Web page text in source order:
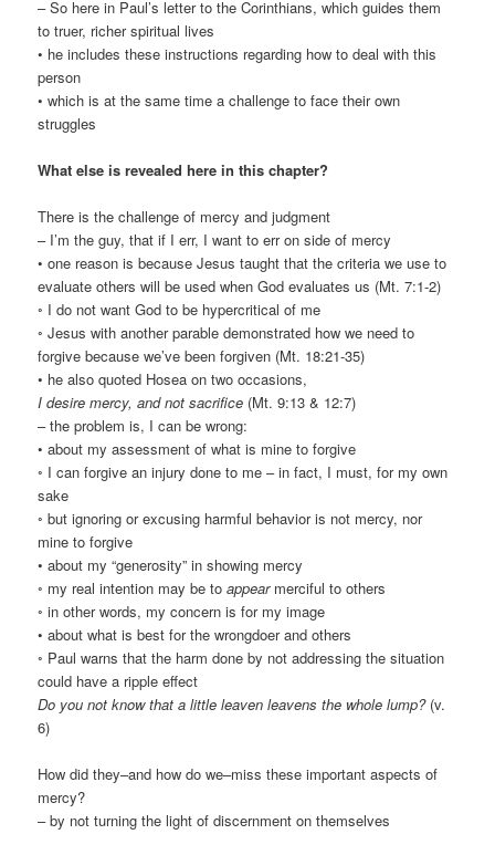
– So here in Paul’s letter to the Corinthians, which guides them
to truer, richer spiritual lives
• he includes these instructions regarding how to deal with this
person
• which is at the same time a challenge to face their own
struggles
What else is revealed here in this chapter?
There is the challenge of mercy and judgment
– I’m the guy, that if I err, I want to err on side of mercy
• one reason is because Jesus taught that the criteria we use to
evaluate others will be used when God evaluates us (Mt. 7:1-2)
◦ I do not want God to be hypercritical of me
◦ Jesus with another parable demonstrated how we need to
forgive because we’ve been forgiven (Mt. 18:21-35)
• he also quoted Hosea on two occasions,
I desire mercy, and not sacrifice (Mt. 9:13 & 12:7)
– the problem is, I can be wrong:
• about my assessment of what is mine to forgive
◦ I can forgive an injury done to me – in fact, I must, for my own
sake
◦ but ignoring or excusing harmful behavior is not mercy, nor
mine to forgive
• about my “generosity” in showing mercy
◦ my real intention may be toappearmerciful to others
◦ in other words, my concern is for my image
• about what is best for the wrongdoer and others
◦ Paul warns that the harm done by not addressing the situation
could have a ripple effect
Do you not know that a little leaven leavens the whole lump?(v.
6)
How did they–and how do we–miss these important aspects of
mercy?
– by not turning the light of discernment on themselves